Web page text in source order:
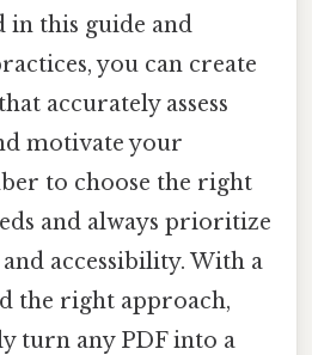
in this guide and
you can create
accurately assess
motivate your
to choose the right
and always prioritize
accessibility. With a
the right approach,
turn any PDF into a